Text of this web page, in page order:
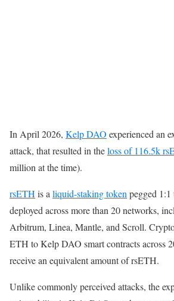
In April 2026, Kelp DAO experienced an
attack, that resulted in theloss of 116.5k
million at the time).
rsETH is a liquid-staking token pegged 1:1
deployed across more than 20 networks,
Arbitrum, Linea, Mantle, and Scroll.
ETH to Kelp DAO smart contracts across
receive an equivalent amount of rsETH.
Unlike commonly perceived attacks, the